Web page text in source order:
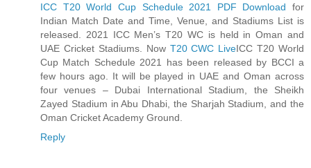
ICC T20 World Cup Schedule 2021 PDF Download for
Indian Match Date and Time, Venue, and Stadiums List is
released. 2021 ICC Men’s T20 WC is held in Oman and
UAE Cricket Stadiums. Now T20 CWC LiveICC T20 World
Cup Match Schedule 2021 has been released by BCCI a
few hours ago. It will be played in UAE and Oman across
four venues – Dubai International Stadium, the Sheikh
Zayed Stadium in Abu Dhabi, the Sharjah Stadium, and the
Oman Cricket Academy Ground.
Reply